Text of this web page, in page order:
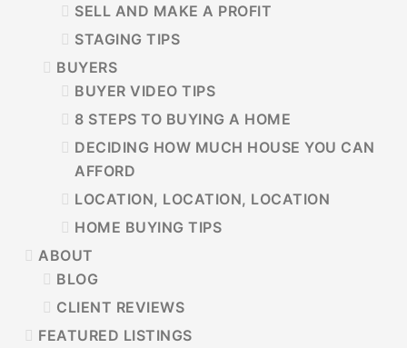
SELL AND MAKE A PROFIT
STAGING TIPS
BUYERS
BUYER VIDEO TIPS
8 STEPS TO BUYING A HOME
DECIDING HOW MUCH HOUSE YOU CAN
AFFORD
LOCATION, LOCATION, LOCATION
HOME BUYING TIPS
ABOUT
BLOG
CLIENT REVIEWS
FEATURED LISTINGS